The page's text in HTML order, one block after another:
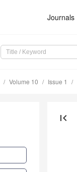
Journals
Volume 10 Issue 1
first_page